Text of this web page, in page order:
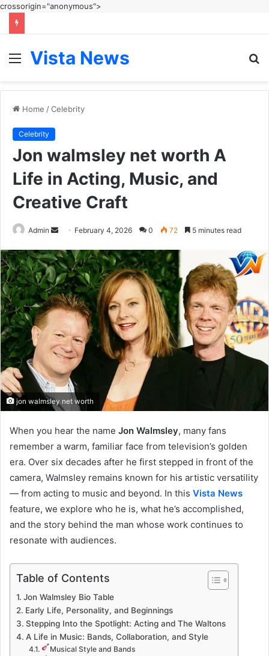
crossorigin="anonymous">
Menu
Vista News
Home /Celebrity
Celebrity
Jon walmsley net worth A
Life in Acting, Music, and
Creative Craft
Admin
Send
email
February 4, 2026 0 72 5 minutes read
jon walmsley net worth
When you hear the name Jon Walmsley, many fans
remember a warm, familiar face from television’s golden
era. Over six decades after he first stepped in front of the
camera, Walmsley remains known for his artistic versatility
— from acting to music and beyond. In this Vista News
feature, we explore who he is, what he’s accomplished,
and the story behind the man whose work continues to
resonate with audiences.
Table of Contents
Jon Walmsley Bio Table
Early Life, Personality, and Beginnings
Stepping Into the Spotlight: Acting and The Waltons
A Life in Music: Bands, Collaboration, and Style
Musical Style and Bands